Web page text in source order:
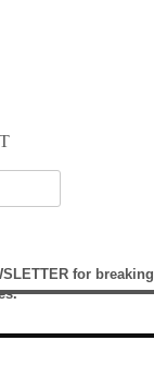
for breaking